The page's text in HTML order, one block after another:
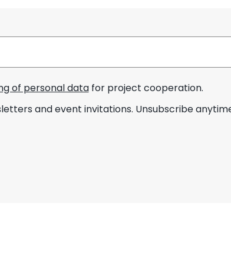
of personal datafor project cooperation.
and event invitations. Unsubscribe